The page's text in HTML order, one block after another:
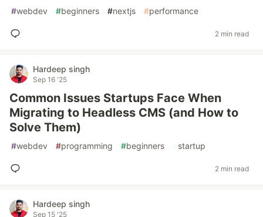
#webdev #beginners #nextjs #performance
2 min read
Hardeep singh
Sep 16 '25
Common Issues Startups Face When
Migrating to Headless CMS (and How to
Solve Them)
#webdev #programming #beginners #startup
2 min read
Hardeep singh
Sep 15 '25